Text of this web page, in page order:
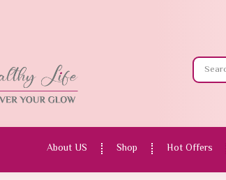
About US Shop Hot Offers